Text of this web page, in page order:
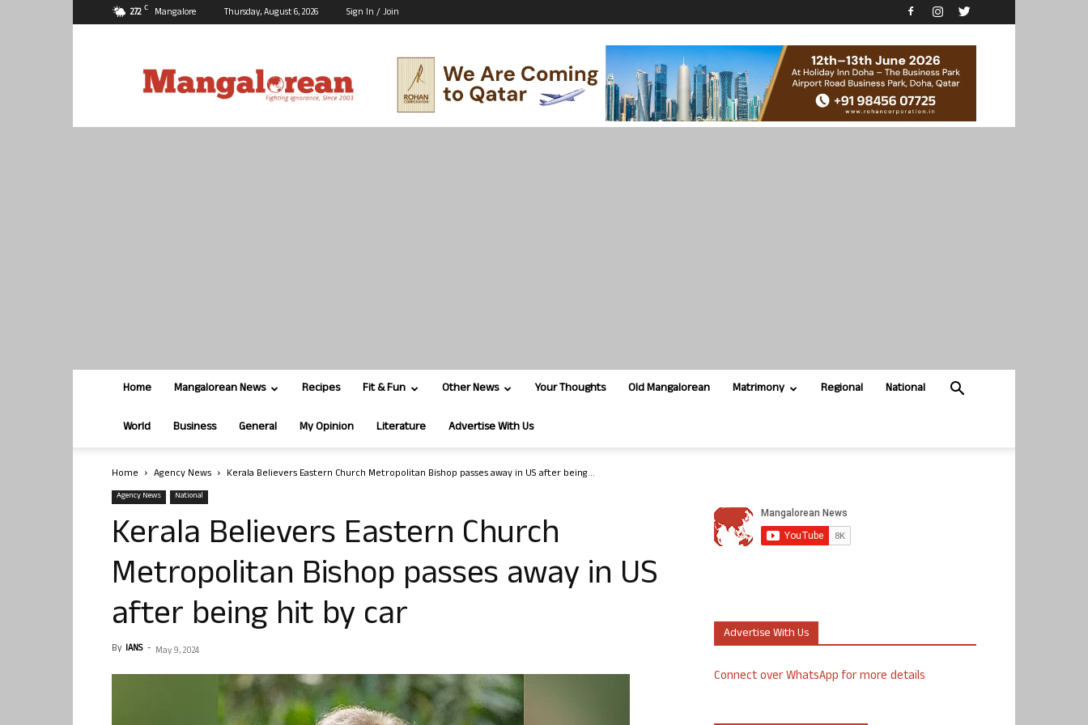
27.2 C Mangalore Thursday, August 6, 2026 Sign In / Join
Home Mangalorean News Recipes Fit & Fun Other News Your Thoughts Old Mangalorean Matrimony Regional National
World Business General My Opinion Literature Advertise With Us
Home Agency News Kerala Believers Eastern Church Metropolitan Bishop passes away in US after being...
Agency News National
Kerala Believers Eastern Church
Metropolitan Bishop passes away in US
after being hit by car
By IANS - May 9, 2024
Advertise With Us
Connect over WhatsApp for more details